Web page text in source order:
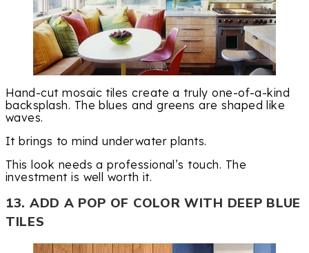
Hand-cut mosaic tiles create a truly one-of-a-kind
backsplash. The blues and greens are shaped like
waves.
It brings to mind underwater plants.
This look needs a professional’s touch. The
investment is well worth it.
13. ADD A POP OF COLOR WITH DEEP BLUE
TILES